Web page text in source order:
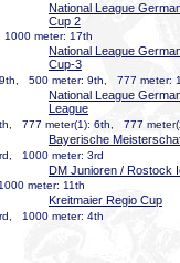
National League
Cup 2
meter: 17th
National League
Cup-3
500 meter: 9th, 777 meter:
National League
League
777 meter(1): 6th, 777
Bayerische
1000 meter: 3rd
DM Junioren / Rostock
meter: 11th
Kreitmaier Regio Cup
1000 meter: 4th